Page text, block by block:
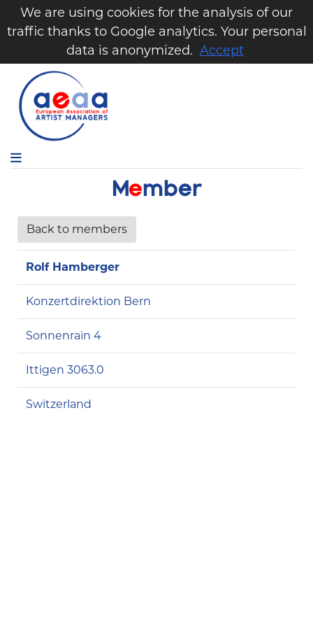
We are using cookies for the analysis of our
traffic thanks to Google analytics. Your personal
data is anonymized. Accept
Mem ber
Back to members
Rolf Hamberger
Konzertdirektion Bern
Sonnenrain 4
Ittigen 3063.0
Switzerland